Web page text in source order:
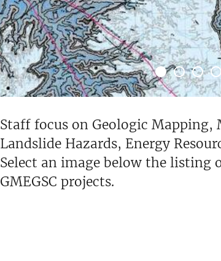
Staff focus on Geologic
Landslide Hazards, Energy
Select an image below the
GMEGSC projects.